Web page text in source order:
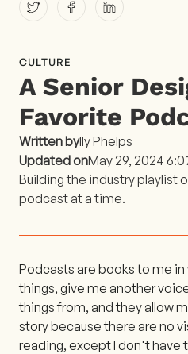
CULTURE
A Senior
Favorite
Written byIly Phelps
Updated onMay 29, 2024
Building the industry playlist
podcast at a time.
Podcasts are books to me
things, give me another
things from, and they allow
story because there are no
reading, except I don't have